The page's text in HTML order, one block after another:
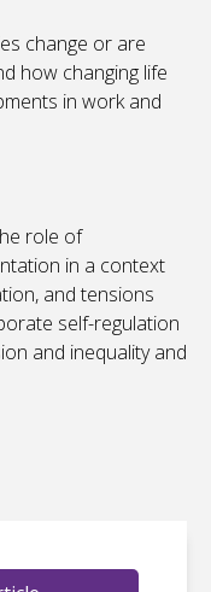
change or are
how changing life
in work and
role of
in a context
and tensions
self-regulation
and inequality and